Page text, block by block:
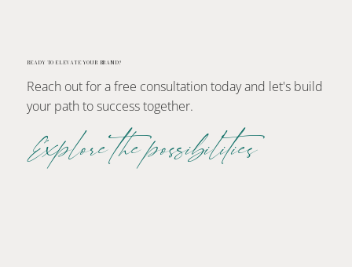
READY TO ELEVATE YOUR BRAND?
Reach out for a free consultation today and let's build
your path to success together.
Explore the possibilities